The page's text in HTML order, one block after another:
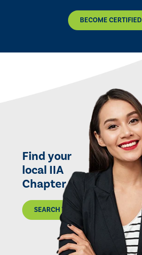
BECOME CERTIFIED
Find your
local IIA
Chapter
SEARCH THE MAP